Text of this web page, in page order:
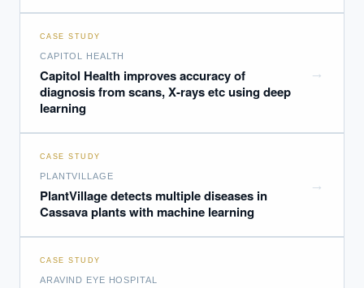
CASE STUDY
CAPITOL HEALTH
Capitol Health improves accuracy of
diagnosis from scans, X-rays etc using deep
learning
→
CASE STUDY
PLANTVILLAGE
PlantVillage detects multiple diseases in
Cassava plants with machine learning
→
CASE STUDY
ARAVIND EYE HOSPITAL